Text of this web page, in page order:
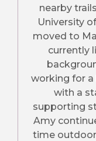
nearby
University
moved to
currently
working for
with a
supporting
Amy
time